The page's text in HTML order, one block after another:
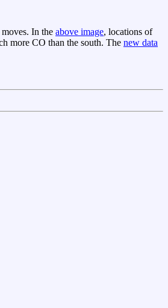
In the above image, locations of
more CO than the south. The new data